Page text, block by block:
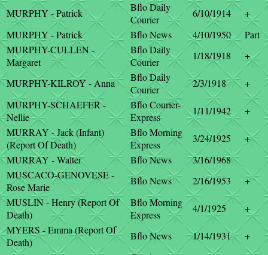
MURPHY - Patrick
Bflo Daily
Courier
6/10/1914
+
MURPHY - Patrick
Bflo News 4/10/1950
Part
MURPHY-CULLEN -
Margaret
Bflo Daily
Courier
1/18/1918 +
MURPHY-KILROY - Anna
Bflo Daily
Courier
2/3/1918
+
MURPHY-SCHAEFER -
Nellie
Bflo Courier-
Express
1/11/1942
+
MURRAY - Jack (Infant)
(Report Of Death)
Bflo Morning
Express
3/24/1925
+
MURRAY - Walter
Bflo News
3/16/1968
MUSCACO-GENOVESE -
Rose Marie
Bflo News 2/16/1953
+
MUSLIN - Henry (Report Of
Death)
Bflo Morning
Express
4/1/1925
+
MYERS - Emma (Report Of
Death)
Bflo News 1/14/1931
+